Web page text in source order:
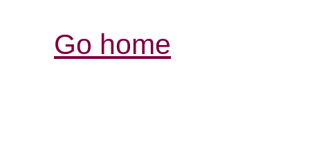
Go home